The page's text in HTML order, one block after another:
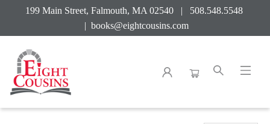
199 Main Street, Falmouth, MA 02540 | 508.548.5548
| books@eightcousins.com